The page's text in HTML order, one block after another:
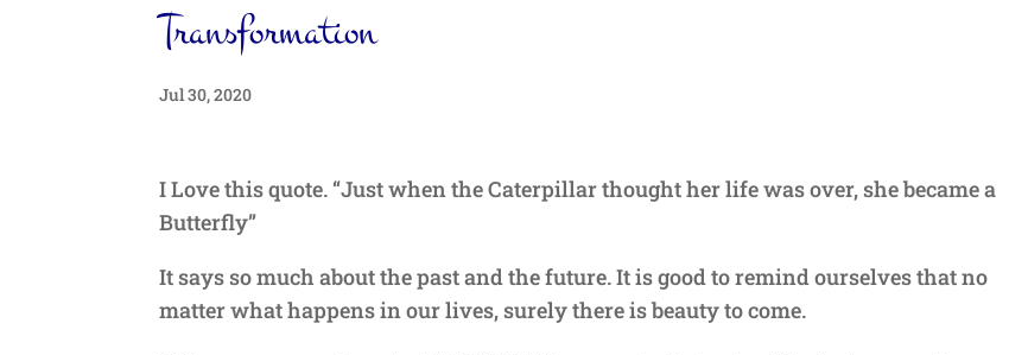
Transformation
Jul 30, 2020
I Love this quote. “Just when the Caterpillar thought her life was over, she became a
Butterfly”
It says so much about the past and the future. It is good to remind ourselves that no
matter what happens in our lives, surely there is beauty to come.